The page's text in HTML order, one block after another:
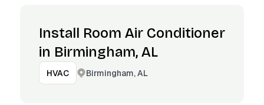
Install Room Air Conditioner
in Birmingham, AL
HVAC Birmingham, AL